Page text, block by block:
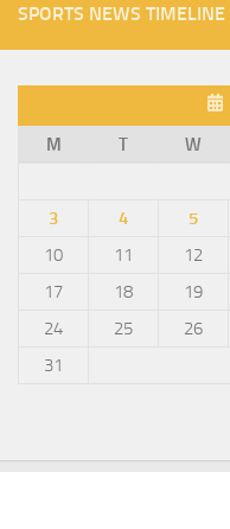
SPORTS NEWS TIMELINE
M
T W
3
4 5
10
11 12
17
18 19
24
25 26
31